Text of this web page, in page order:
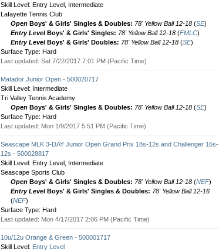
Skill Level: Entry Level, Intermediate
Lafayette Tennis Club
OpenBoys' & Girls' Singles & Doubles: 78' Yellow Ball 12-18 (SE)
Entry LevelBoys' & Girls' Singles: 78' Yellow Ball 12-18 (FMLC)
Entry LevelBoys' & Girls' Doubles: 78' Yellow Ball 12-18 (SE)
Surface Type: Hard
Last updated: Sat 7/22/2017 7:01 PM (Pacific Time)
Matador Junior Open - 500020717
Skill Level: Intermediate
Tri Valley Tennis Academy
OpenBoys' & Girls' Singles & Doubles: 78' Yellow Ball 12-18 (SE)
Surface Type: Hard
Last updated: Mon 1/9/2017 5:51 PM (Pacific Time)
Seascape MLK 3-DAY Junior Open Grand Prix 18s-12s and Challenger 16s-
12s - 500028817
Skill Level: Entry Level, Intermediate
Seascape Sports Club
OpenBoys' & Girls' Singles & Doubles: 78' Yellow Ball 12-18 (NEF)
Entry LevelBoys' & Girls' Singles & Doubles: 78' Yellow Ball 12-16
(NEF)
Surface Type: Hard
Last updated: Mon 4/17/2017 2:06 PM (Pacific Time)
10u/12u Orange & Green - 500001717
Skill Level: Entry Level